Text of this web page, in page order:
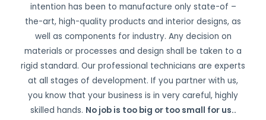
intention has been to manufacture only state-of –
the-art, high-quality products and interior designs, as
well as components for industry. Any decision on
materials or processes and design shall be taken to a
rigid standard. Our professional technicians are experts
at all stages of development. If you partner with us,
you know that your business is in very careful, highly
skilled hands. No job is too big or too small for us..